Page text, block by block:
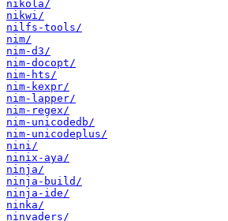
nikola/
nikwi/
nilfs-tools/
nim/
nim-d3/
nim-docopt/
nim-hts/
nim-kexpr/
nim-lapper/
nim-regex/
nim-unicodedb/
nim-unicodeplus/
nini/
ninix-aya/
ninja/
ninja-build/
ninja-ide/
ninka/
ninvaders/